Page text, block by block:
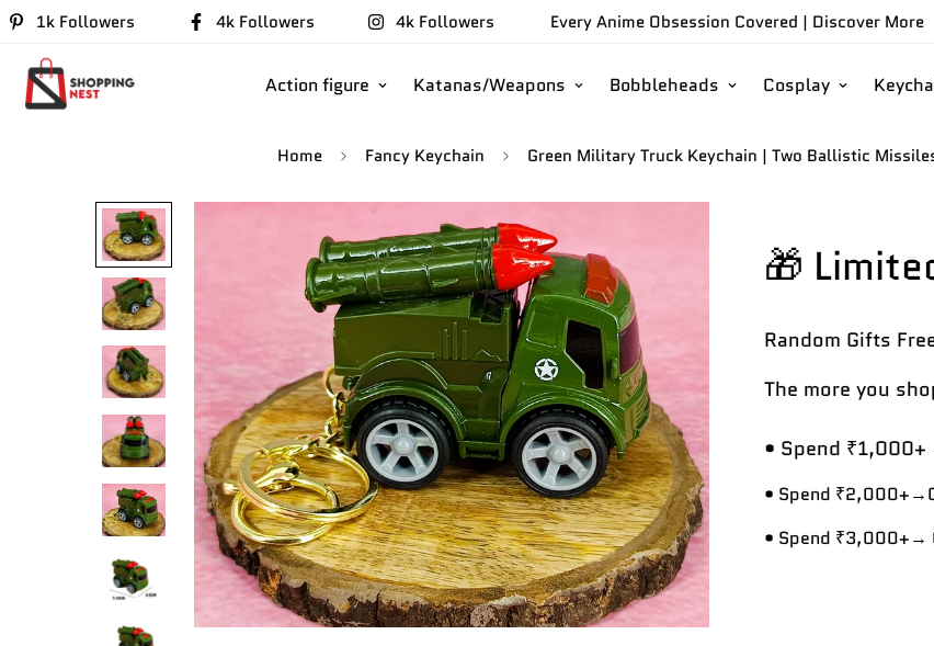
1k Followers 4k Followers 4k Followers Every Anime Obsession Covered | Discover More
Action figure Katanas/Weapons Bobbleheads Cosplay
Home Fancy Keychain Green Military Truck Keychain | Two Ballistic
🎁
Random Gifts
The more you
• Spend ₹1,000+
• Spend
• Spend ₹3,000+→